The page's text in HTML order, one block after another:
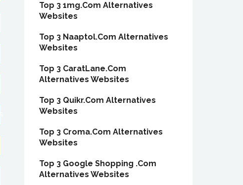
Top 3 1mg.Com Alternatives
Websites
Top 3 Naaptol.Com Alternatives
Websites
Top 3 CaratLane.Com
Alternatives Websites
Top 3 Quikr.Com Alternatives
Websites
Top 3 Croma.Com Alternatives
Websites
Top 3 Google Shopping .Com
Alternatives Websites